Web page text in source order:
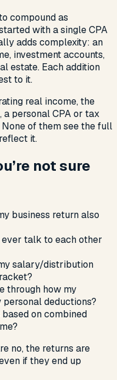
compound as
with a single CPA
adds complexity: an
investment accounts,
estate. Each addition
to it.
real income, the
a personal CPA or tax
of them see the full
it.
not sure
business return also
talk to each other
salary/distribution
through how my
deductions?
on combined
no, the returns are
if they end up